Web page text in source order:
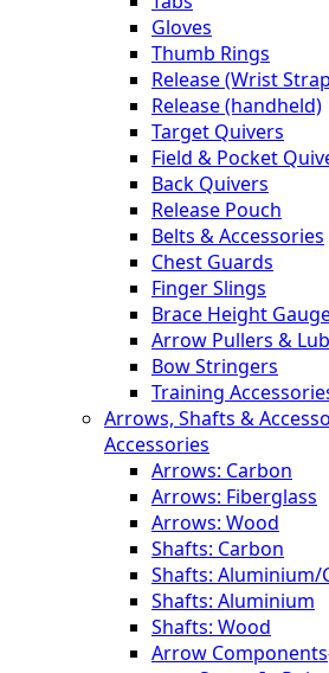
Gloves
Thumb Rings
Release (Wrist
Release (handheld)
Target Quivers
Field & Pocket
Back Quivers
Release Pouch
Belts & Accessories
Chest Guards
Finger Slings
Brace Height
Arrow Pullers &
Bow Stringers
Training
Arrows, Shafts &
Accessories
Arrows: Carbon
Arrows: Fiberglass
Arrows: Wood
Shafts: Carbon
Shafts: Aluminium/
Shafts: Aluminium
Shafts: Wood
Arrow Components